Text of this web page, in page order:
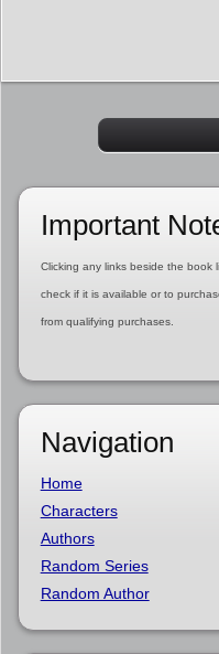
Important
Clicking any links beside the book
check if it is available or to
from qualifying purchases.
Navigation
Home
Characters
Authors
Random Series
Random Author